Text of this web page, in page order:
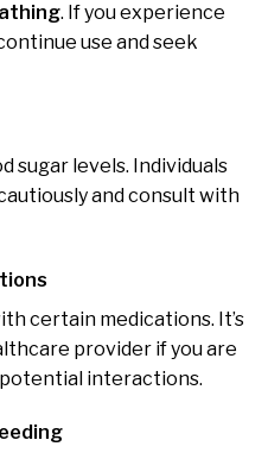
. If you experience
use and seek
sugar levels. Individuals
and consult with
certain medications. It’s
provider if you are
interactions.